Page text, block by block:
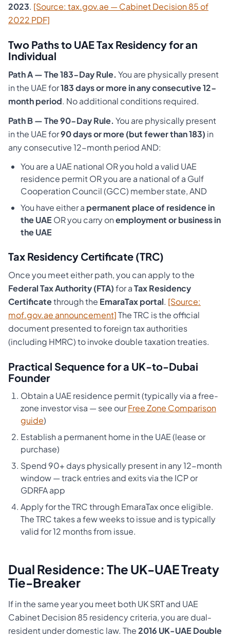
2023. [Source: tax.gov.ae — Cabinet Decision 85 of
2022 PDF]
Two Paths to UAE Tax Residency for an
Individual
Path A — The 183-Day Rule. You are physically present
in the UAE for183 days or more in any consecutive 12-
month period. No additional conditions required.
Path B — The 90-Day Rule. You are physically present
in the UAE for90 days or more (but fewer than 183) in
any consecutive 12-month period AND:
You are a UAE national OR you hold a valid UAE
residence permit OR you are a national of a Gulf
Cooperation Council (GCC) member state, AND
You have either a permanent place of residence in
the UAE OR you carry onemployment or business in
the UAE
Tax Residency Certificate (TRC)
Once you meet either path, you can apply to the
Federal Tax Authority (FTA)for aTax Residency
Certificatethrough the EmaraTax portal. [Source:
mof.gov.ae announcement]The TRC is the official
document presented to foreign tax authorities
(including HMRC) to invoke double taxation treaties.
Practical Sequence for a UK-to-Dubai
Founder
Obtain a UAE residence permit (typically via a free-
zone investor visa — see ourFree Zone Comparison
guide)
Establish a permanent home in the UAE (lease or
purchase)
Spend 90+ days physically present in any 12-month
window — track entries and exits via the ICP or
GDRFA app
Apply for the TRC through EmaraTax once eligible.
The TRC takes a few weeks to issue and is typically
valid for 12 months from issue.
Dual Residence: The UK-UAE Treaty
Tie-Breaker
If in the same year you meet both UK SRT and UAE
Cabinet Decision 85 residency criteria, you are dual-
resident under domestic law. The2016 UK-UAE Double